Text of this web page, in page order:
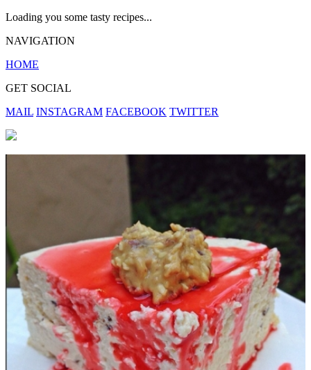
Loading you some tasty recipes...
NAVIGATION
HOME
GET SOCIAL
MAIL INSTAGRAM FACEBOOK TWITTER